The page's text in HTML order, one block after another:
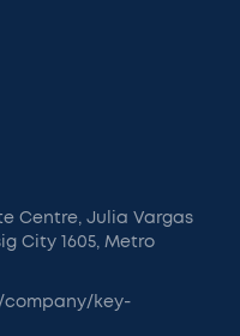
Centre, Julia Vargas
City 1605, Metro
company/key-